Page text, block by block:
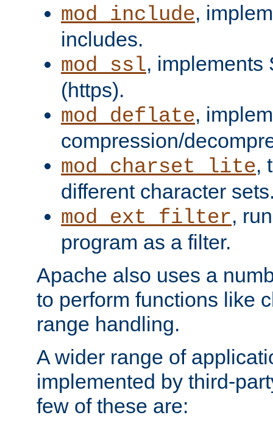
mod_include,
includes.
mod_ssl, implements
(https).
mod_deflate,
compression/
mod_charset_lite,
different character
mod_ext_filter,
program as a filter.
Apache also uses a
to perform functions like
range handling.
A wider range of
implemented by third-
few of these are: